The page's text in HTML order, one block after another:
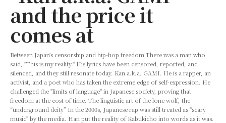
and the price it
comes at
Between Japan's censorship and hip-hop freedom There was a man who
said, "This is my reality." His lyrics have been censored, reported, and
silenced, and they still resonate today. Kan a.k.a. GAMI. He is a rapper, an
activist, and a poet who has taken the extreme edge of self-expression. He
challenged the "limits of language" in Japanese society, proving that
freedom at the cost of time. The linguistic art of the lone wolf, the
“underground deity” In the 2000s, Japanese rap was still treated as "scary
music" by the media. Han put the reality of Kabukicho into words as it was.